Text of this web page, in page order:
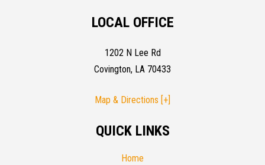
LOCAL OFFICE
1202 N Lee Rd
Covington, LA 70433
Map & Directions [+]
QUICK LINKS
Home